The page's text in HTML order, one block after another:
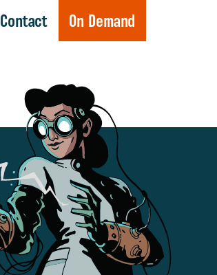
Contact On Demand